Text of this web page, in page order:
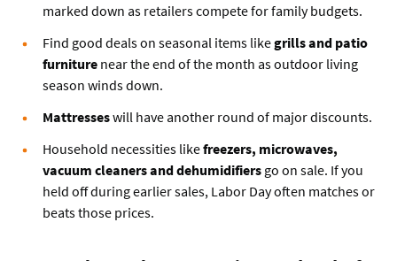
marked down as retailers compete for family budgets.
Find good deals on seasonal items likegrills and patio
furniture near the end of the month as outdoor living
season winds down.
Mattresseswill have another round of major discounts.
Household necessities likefreezers, microwaves,
vacuum cleaners and dehumidifiers go on sale. If you
held off during earlier sales, Labor Day often matches or
beats those prices.